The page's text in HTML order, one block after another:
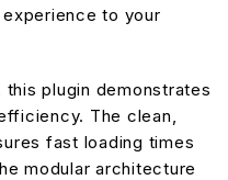
to your
plugin demonstrates
The clean,
fast loading times
modular architecture